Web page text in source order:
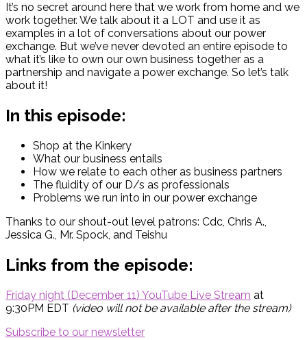
It’s no secret around here that we work from home and we
work together. We talk about it a LOT and use it as
examples in a lot of conversations about our power
exchange. But we’ve never devoted an entire episode to
what it’s like to own our own business together as a
partnership and navigate a power exchange. So let’s talk
about it!
In this episode:
Shop at the Kinkery
What our business entails
How we relate to each other as business partners
The fluidity of our D/s as professionals
Problems we run into in our power exchange
Thanks to our shout-out level patrons: Cdc, Chris A.,
Jessica G., Mr. Spock, and Teishu
Links from the episode:
Friday night (December 11) YouTube Live Stream at
9:30PM EDT (video will not be available after the stream)
Subscribe to our newsletter